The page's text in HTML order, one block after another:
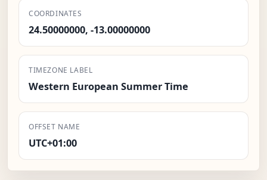
COORDINATES
24.50000000, -13.00000000
TIMEZONE LABEL
Western European Summer Time
OFFSET NAME
UTC+01:00